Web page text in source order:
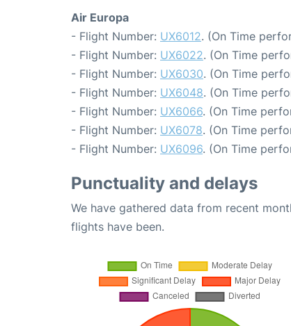
Air Europa
- Flight Number: UX6012. (On Time
- Flight Number: UX6022. (On Time
- Flight Number: UX6030. (On Time
- Flight Number: UX6048. (On Time
- Flight Number: UX6066. (On Time
- Flight Number: UX6078. (On Time
- Flight Number: UX6096. (On Time
Punctuality and delays
We have gathered data from recent
flights have been.